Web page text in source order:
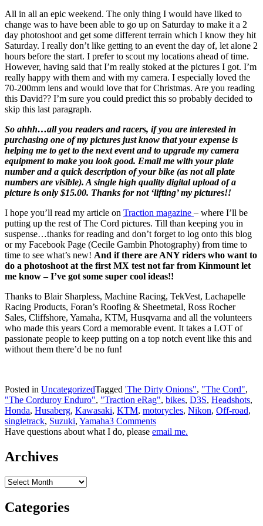
All in all an epic weekend. The only thing I would have liked to
change was to have been able to go up on Saturday to make it a 2
day photoshoot and get some different terrain which I know they hit
Saturday. I really don’t like getting to an event the day of, let alone 2
hours before the start. I prefer to scout my locations ahead of time.
However, having said that I’m really stoked at the pictures I got. I’m
really happy with them and with my camera. I especially loved the
70-200mm lens and would love that for Christmas. Are you reading
this David?? I’m sure you could predict this so probably decided to
skip this last paragraph.
So ahhh…all you readers and racers, if you are interested in
purchasing one of my pictures just know that your expense is
helping me to get to the next event and to upgrade my camera
equipment to make you look good. Email me with your plate
number and a quick description of your bike (as not all plate
numbers are visible). A single high quality digital upload of a
picture is only $15.00. Thanks for not ‘lifting’ my pictures!!
I hope you’ll read my article on Traction magazine – where I’ll be
putting up the rest of The Cord pictures. Till than keeping you in
suspense…thanks for reading and don’t forget to log onto this blog
or my Facebook Page (Cecile Gambin Photography) from time to
time to see what’s new! And if there are ANY riders who want to
do a photoshoot at the first MX test not far from Kinmount let
me know – I’ve got some super cool ideas!!
Thanks to Blair Sharpless, Machine Racing, TekVest, Lachapelle
Racing Products, Foran’s Roofing & Sheetmetal, Ross Rocher
Sales, Cliffshore, Yamaha, KTM, Husqvarna and all the volunteers
who made this years Cord a memorable event. It takes a LOT of
passionate people to keep putting on a top notch event like this and
without them there’d be no fun!
Posted in UncategorizedTagged 'The Dirty Onions", "The Cord",
"The Corduroy Enduro", "Traction eRag", bikes, D3S, Headshots,
Honda, Husaberg, Kawasaki, KTM, motorycles, Nikon, Off-road,
singletrack, Suzuki, Yamaha3 Comments
Have questions about what I do, please email me.
Archives
Archives
Categories